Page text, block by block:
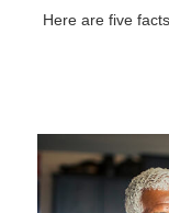
Here are five